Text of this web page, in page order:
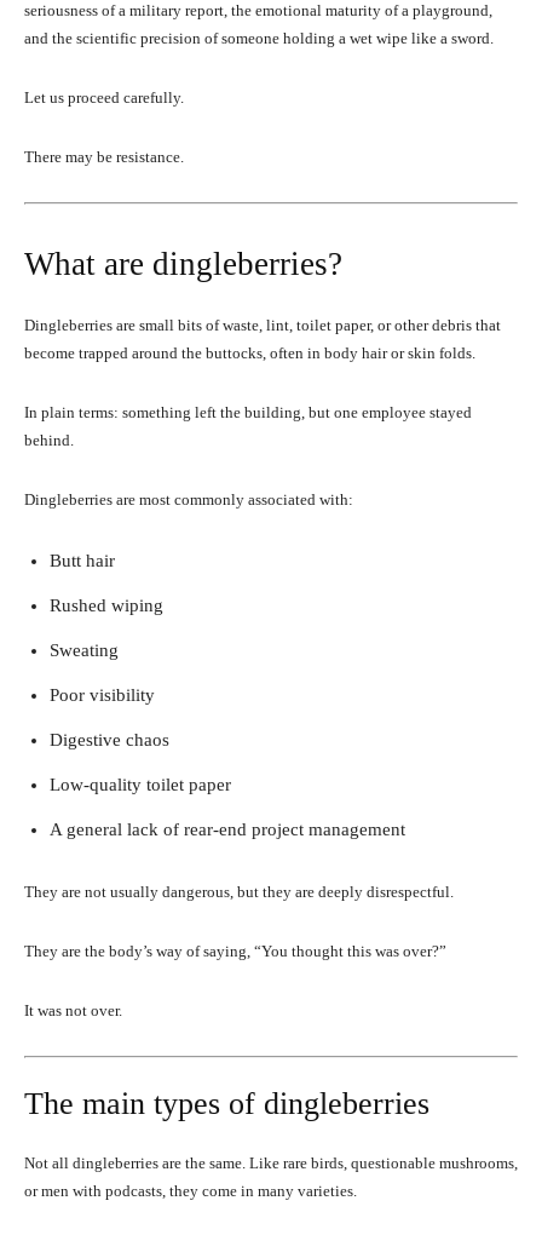
seriousness of a military report, the emotional maturity of a playground,
and the scientific precision of someone holding a wet wipe like a sword.
Let us proceed carefully.
There may be resistance.
What are dingleberries?
Dingleberries are small bits of waste, lint, toilet paper, or other debris that
become trapped around the buttocks, often in body hair or skin folds.
In plain terms: something left the building, but one employee stayed
behind.
Dingleberries are most commonly associated with:
Butt hair
Rushed wiping
Sweating
Poor visibility
Digestive chaos
Low-quality toilet paper
A general lack of rear-end project management
They are not usually dangerous, but they are deeply disrespectful.
They are the body’s way of saying, “You thought this was over?”
It was not over.
The main types of dingleberries
Not all dingleberries are the same. Like rare birds, questionable mushrooms,
or men with podcasts, they come in many varieties.